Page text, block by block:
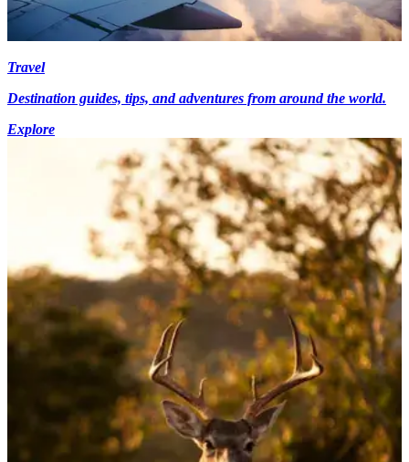
Travel
Destination guides, tips, and adventures from around the world.
Explore